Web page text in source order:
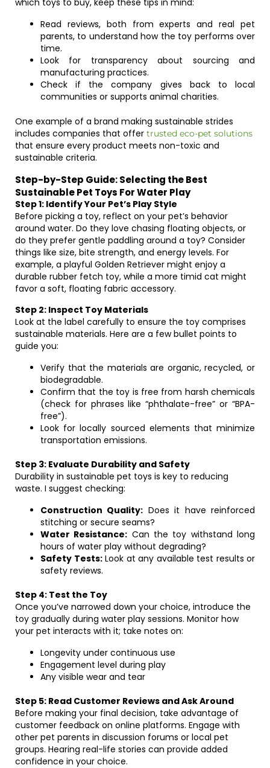
which toys to buy, keep these tips in mind:
Read reviews, both from experts and real pet
parents, to understand how the toy performs over
time.
Look for transparency about sourcing and
manufacturing practices.
Check if the company gives back to local
communities or supports animal charities.
One example of a brand making sustainable strides
includes companies that offer trusted eco-pet solutions
that ensure every product meets non-toxic and
sustainable criteria.
Step-by-Step Guide: Selecting the Best
Sustainable Pet Toys For Water Play
Step 1: Identify Your Pet’s Play Style
Before picking a toy, reflect on your pet’s behavior
around water. Do they love chasing floating objects, or
do they prefer gentle paddling around a toy? Consider
things like size, bite strength, and energy levels. For
example, a playful Golden Retriever might enjoy a
durable rubber fetch toy, while a more timid cat might
favor a soft, floating fabric accessory.
Step 2: Inspect Toy Materials
Look at the label carefully to ensure the toy comprises
sustainable materials. Here are a few bullet points to
guide you:
Verify that the materials are organic, recycled, or
biodegradable.
Confirm that the toy is free from harsh chemicals
(check for phrases like “phthalate-free” or “BPA-
free”).
Look for locally sourced elements that minimize
transportation emissions.
Step 3: Evaluate Durability and Safety
Durability in sustainable pet toys is key to reducing
waste. I suggest checking:
Construction Quality: Does it have reinforced
stitching or secure seams?
Water Resistance: Can the toy withstand long
hours of water play without degrading?
Safety Tests:Look at any available test results or
safety reviews.
Step 4: Test the Toy
Once you’ve narrowed down your choice, introduce the
toy gradually during water play sessions. Monitor how
your pet interacts with it; take notes on:
Longevity under continuous use
Engagement level during play
Any visible wear and tear
Step 5: Read Customer Reviews and Ask Around
Before making your final decision, take advantage of
customer feedback on online platforms. Engage with
other pet parents in discussion forums or local pet
groups. Hearing real-life stories can provide added
confidence in your choice.